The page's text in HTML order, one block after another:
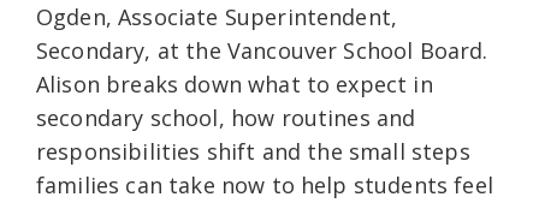
Ogden, Associate Superintendent,
Secondary, at the Vancouver School Board.
Alison breaks down what to expect in
secondary school, how routines and
responsibilities shift and the small steps
families can take now to help students feel